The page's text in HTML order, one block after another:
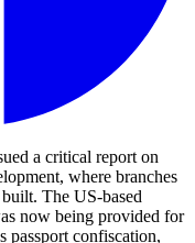
a critical report on
where branches
The US-based
now being provided for
passport confiscation,